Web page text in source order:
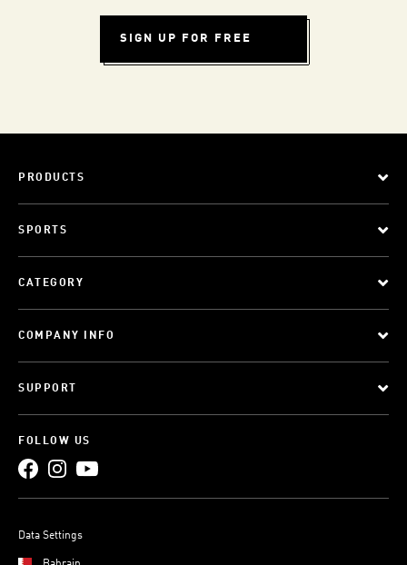
SIGN UP FOR FREE
PRODUCTS
SPORTS
CATEGORY
COMPANY INFO
SUPPORT
FOLLOW US
Data Settings